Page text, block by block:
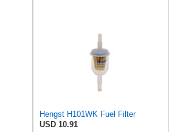
Hengst H101WK Fuel Filter
USD 10.91